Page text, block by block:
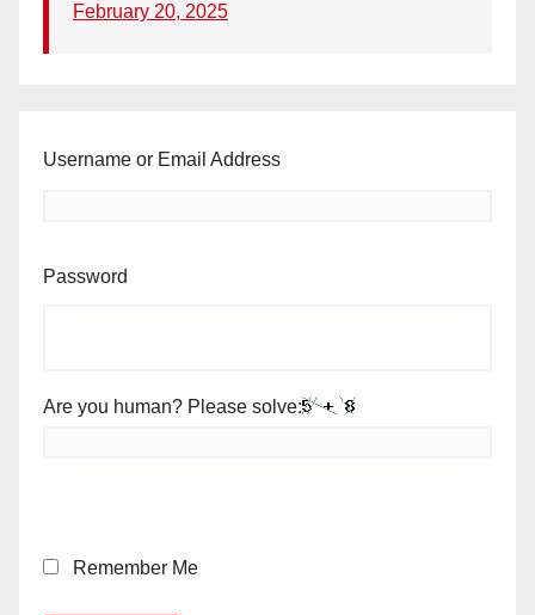
February 20, 2025
Username or Email Address
Password
Are you human? Please solve:
Remember Me